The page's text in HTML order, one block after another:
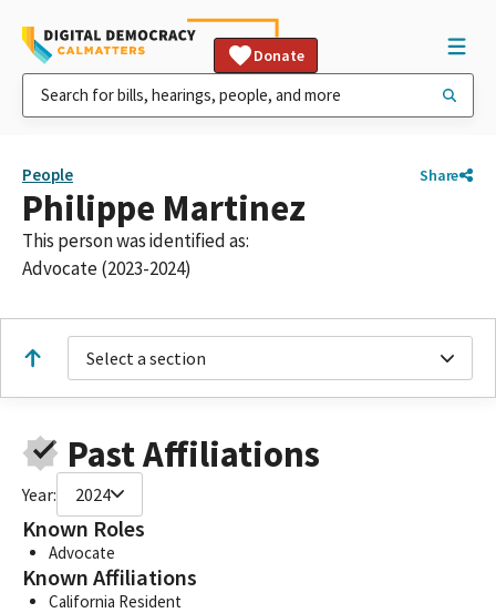
Donate
People Share
Philippe Martinez
This person was identified as:
Advocate (2023-2024)
Select a section
Past Affiliations
Year: 2024
Known Roles
Advocate
Known Affiliations
California Resident